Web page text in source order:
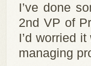
I’ve done
2nd VP of
I’d worried
managing